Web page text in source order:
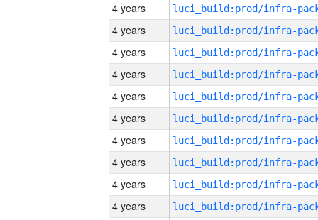
4 years
4 years
4 years
4 years
4 years
4 years
4 years
4 years
4 years
4 years